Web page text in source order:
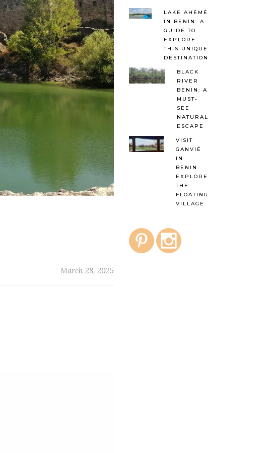
March 28, 2025
LAKE AHÉMÉ
IN BENIN: A
GUIDE TO
EXPLORE
THIS UNIQUE
DESTINATION
BLACK
RIVER
BENIN: A
MUST-
SEE
NATURAL
ESCAPE
VISIT
GANVIÉ
IN
BENIN:
EXPLORE
THE
FLOATING
VILLAGE